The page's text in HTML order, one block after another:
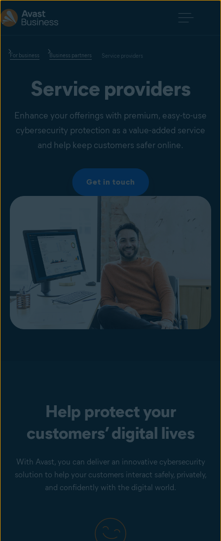
For business Business partners Service providers
Service providers
Enhance your offerings with premium, easy-to-use
cybersecurity protection as a value-added service
and help keep customers safer online.
Get in touch
Help protect your
customers’ digital lives
With Avast, you can deliver an innovative cybersecurity
solution to help your customers interact safely, privately,
and confidently with the digital world.